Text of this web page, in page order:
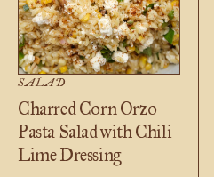
SALAD
Charred Corn Orzo
Pasta Salad with Chili-
Lime Dressing